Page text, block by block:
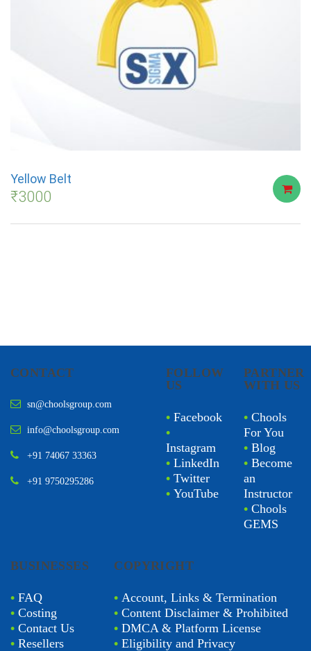
Yellow Belt
₹3000
CONTACT
sn@choolsgroup.com
info@choolsgroup.com
+91 74067 33363
+91 9750295286
FOLLOW
US
• Facebook
•
Instagram
• LinkedIn
• Twitter
• YouTube
PARTNER
WITH US
• Chools
For You
• Blog
• Become
an
Instructor
• Chools
GEMS
BUSINESSES
• FAQ
• Costing
• Contact Us
• Resellers
COPYRIGHT
•Account, Links & Termination
•Content Disclaimer & Prohibited
•DMCA & Platform License
•Eligibility and Privacy